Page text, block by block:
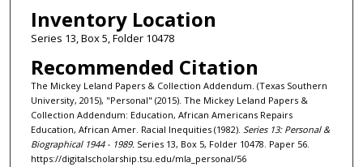
Inventory Location
Series 13, Box 5, Folder 10478
Recommended Citation
The Mickey Leland Papers & Collection Addendum. (Texas Southern
University, 2015), "Personal" (2015). The Mickey Leland Papers &
Collection Addendum: Education, African Americans Repairs
Education, African Amer. Racial Inequities (1982). Series 13: Personal &
Biographical 1944 - 1989. Series 13, Box 5, Folder 10478. Paper 56.
https://digitalscholarship.tsu.edu/mla_personal/56